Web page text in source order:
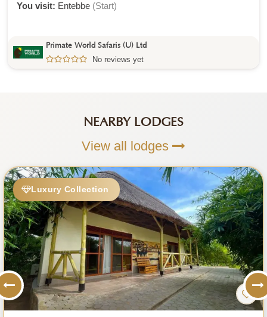
You visit: Entebbe (Start)
Primate World Safaris (U) Ltd
No reviews yet
NEARBY LODGES
View all lodges
Luxury Collection